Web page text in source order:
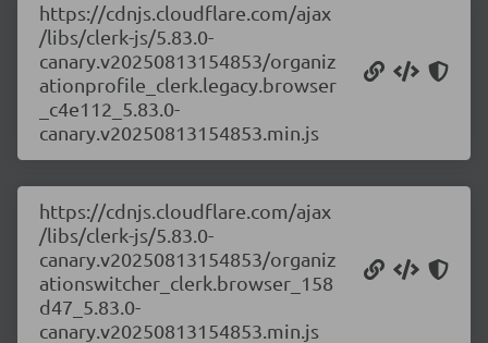
https://cdnjs.cloudflare.com/ajax
/libs/clerk-js/5.83.0-
canary.v20250813154853/organiz
ationprofile_clerk.legacy.browser
_c4e112_5.83.0-
canary.v20250813154853.min.js
https://cdnjs.cloudflare.com/ajax
/libs/clerk-js/5.83.0-
canary.v20250813154853/organiz
ationswitcher_clerk.browser_158
d47_5.83.0-
canary.v20250813154853.min.js